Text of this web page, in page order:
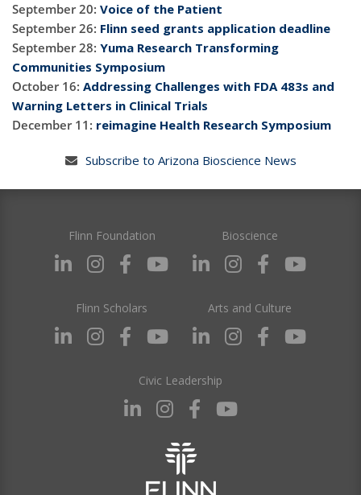
September 20: Voice of the Patient
September 26: Flinn seed grants application deadline
September 28: Yuma Research Transforming
Communities Symposium
October 16: Addressing Challenges with FDA 483s and
Warning Letters in Clinical Trials
December 11: reimagine Health Research Symposium
Subscribe to Arizona Bioscience News
Flinn Foundation Bioscience
Flinn Scholars Arts and Culture
Civic Leadership